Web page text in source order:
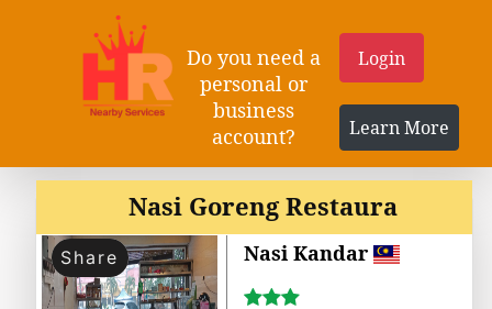
Do you need a
personal or
business
account?
Login
Learn More
Nasi Goreng Restaura
Share Nasi Kandar